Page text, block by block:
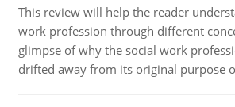
This review will help the reader
work profession through different
glimpse of why the social work
drifted away from its original purpose